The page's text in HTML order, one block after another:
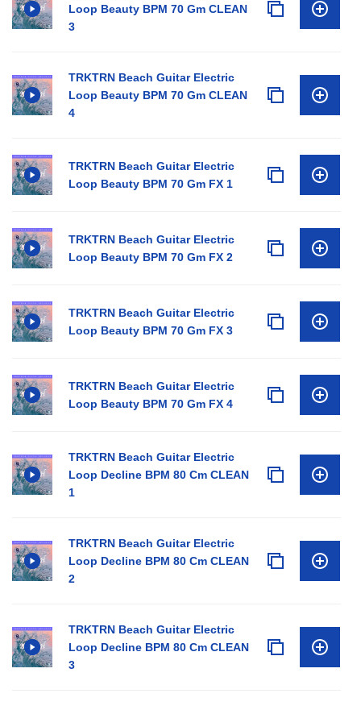
Loop Beauty BPM 70 Gm CLEAN
3
TRKTRN Beach Guitar Electric
Loop Beauty BPM 70 Gm CLEAN
4
TRKTRN Beach Guitar Electric
Loop Beauty BPM 70 Gm FX 1
TRKTRN Beach Guitar Electric
Loop Beauty BPM 70 Gm FX 2
TRKTRN Beach Guitar Electric
Loop Beauty BPM 70 Gm FX 3
TRKTRN Beach Guitar Electric
Loop Beauty BPM 70 Gm FX 4
TRKTRN Beach Guitar Electric
Loop Decline BPM 80 Cm CLEAN
1
TRKTRN Beach Guitar Electric
Loop Decline BPM 80 Cm CLEAN
2
TRKTRN Beach Guitar Electric
Loop Decline BPM 80 Cm CLEAN
3